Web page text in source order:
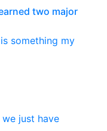
two major
something my
we just have